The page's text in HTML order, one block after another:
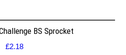
BS Sprocket
£2.18